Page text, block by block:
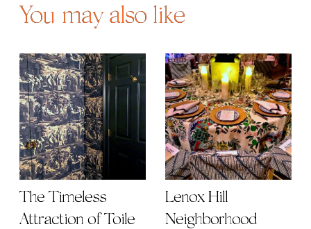
You may also like
The Timeless
Attraction of Toile
Lenox Hill
Neighborhood